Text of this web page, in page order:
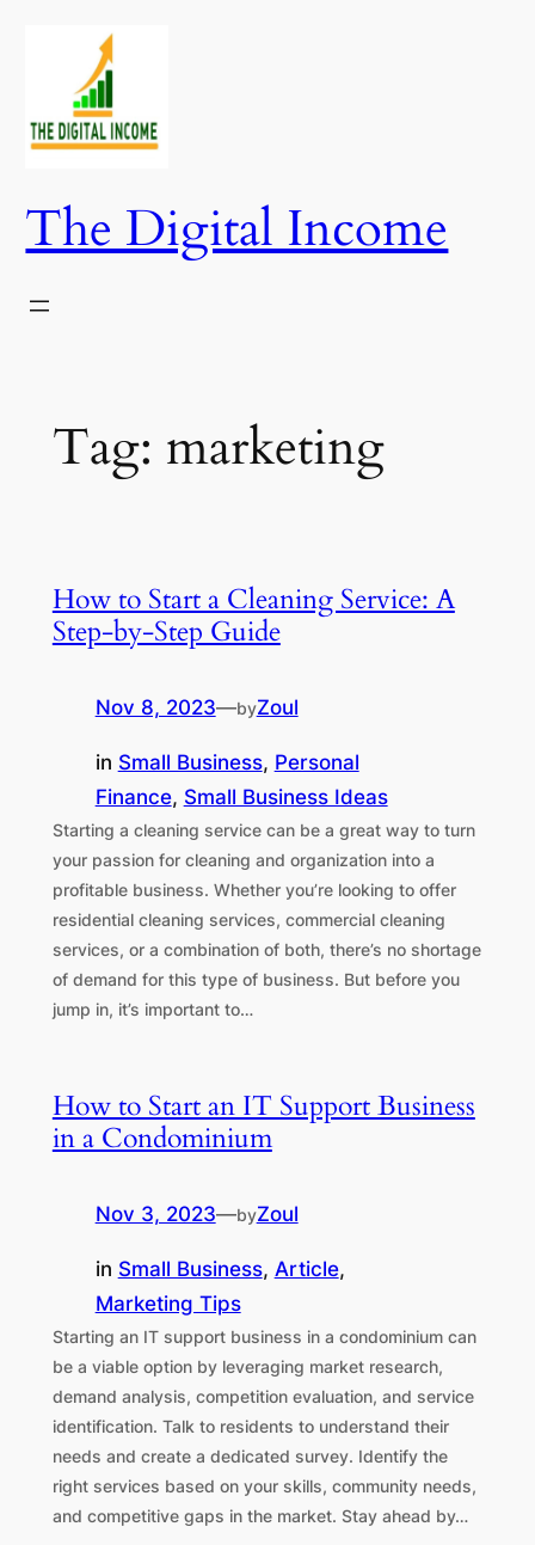
content
The Digital Income
Tag: marketing
How to Start a Cleaning Service: A
Step-by-Step Guide
Nov 8, 2023—byZoul
in Small Business, Personal
Finance, Small Business Ideas
Starting a cleaning service can be a great way to turn
your passion for cleaning and organization into a
profitable business. Whether you’re looking to offer
residential cleaning services, commercial cleaning
services, or a combination of both, there’s no shortage
of demand for this type of business. But before you
jump in, it’s important to…
How to Start an IT Support Business
in a Condominium
Nov 3, 2023—byZoul
in Small Business, Article
Marketing Tips
Starting an IT support business in a condominium can
be a viable option by leveraging market research,
demand analysis, competition evaluation, and service
identification. Talk to residents to understand their
needs and create a dedicated survey. Identify the
right services based on your skills, community needs,
and competitive gaps in the market. Stay ahead by…